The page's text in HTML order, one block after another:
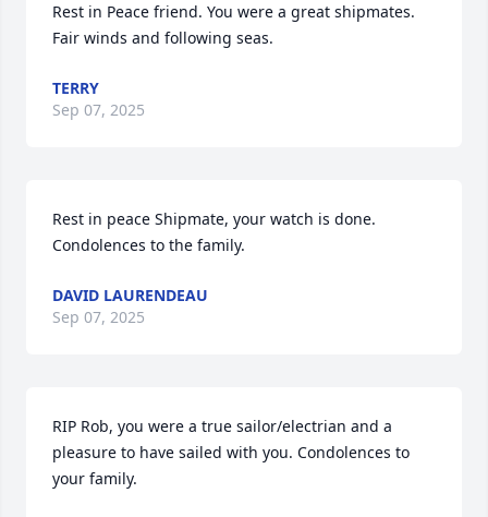
Rest in Peace friend. You were a great shipmates.
Fair winds and following seas.
TERRY
Sep 07, 2025
Rest in peace Shipmate, your watch is done.
Condolences to the family.
DAVID LAURENDEAU
Sep 07, 2025
RIP Rob, you were a true sailor/electrian and a
pleasure to have sailed with you. Condolences to
your family.